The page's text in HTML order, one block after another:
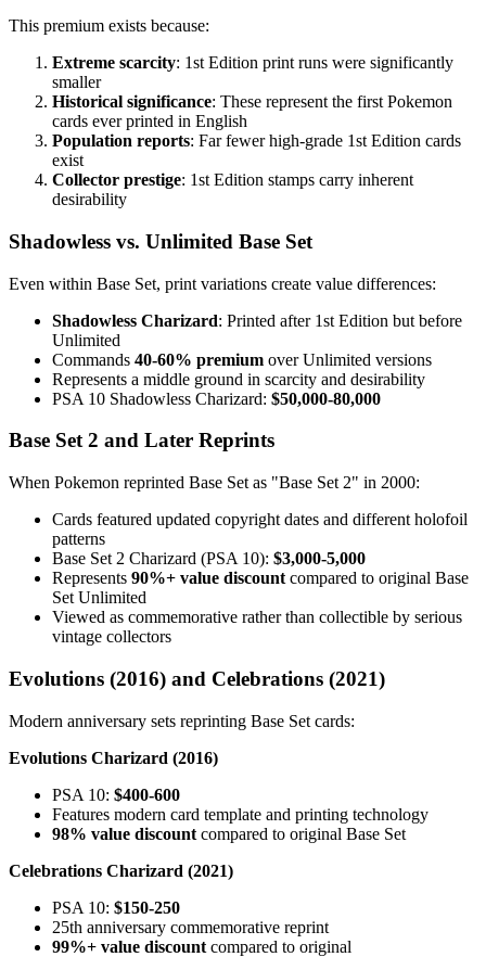
This premium exists because:
Extreme scarcity: 1st Edition print runs were significantly
smaller
Historical significance: These represent the first Pokemon
cards ever printed in English
Population reports: Far fewer high-grade 1st Edition cards
exist
Collector prestige: 1st Edition stamps carry inherent
desirability
Shadowless vs. Unlimited Base Set
Even within Base Set, print variations create value differences:
Shadowless Charizard: Printed after 1st Edition but before
Unlimited
Commands 40-60% premium over Unlimited versions
Represents a middle ground in scarcity and desirability
PSA 10 Shadowless Charizard: $50,000-80,000
Base Set 2 and Later Reprints
When Pokemon reprinted Base Set as "Base Set 2" in 2000:
Cards featured updated copyright dates and different holofoil
patterns
Base Set 2 Charizard (PSA 10): $3,000-5,000
Represents 90%+ value discount compared to original Base
Set Unlimited
Viewed as commemorative rather than collectible by serious
vintage collectors
Evolutions (2016) and Celebrations (2021)
Modern anniversary sets reprinting Base Set cards:
Evolutions Charizard (2016)
PSA 10: $400-600
Features modern card template and printing technology
98% value discount compared to original Base Set
Celebrations Charizard (2021)
PSA 10: $150-250
25th anniversary commemorative reprint
99%+ value discount compared to original